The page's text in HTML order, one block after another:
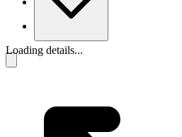
Loading details...